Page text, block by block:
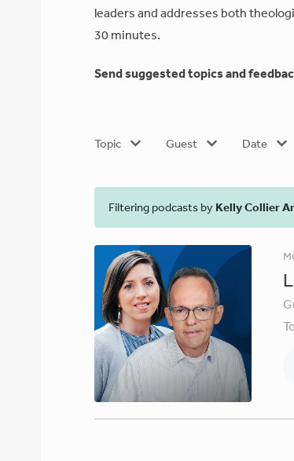
leaders and addresses both
30 minutes.
Send suggested topics and
Topic Guest Date
Filtering podcasts by Kelly Collier